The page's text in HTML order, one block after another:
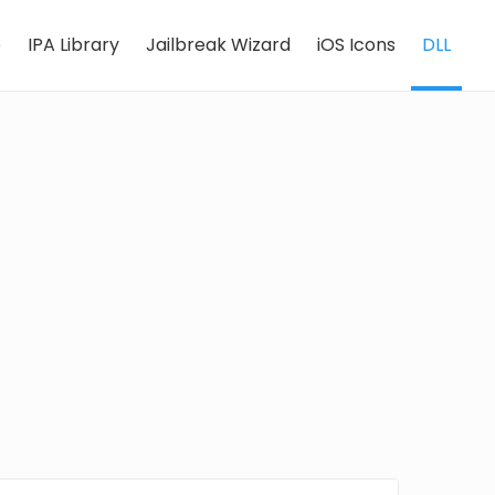
IPA Library Jailbreak Wizard iOS Icons DLL